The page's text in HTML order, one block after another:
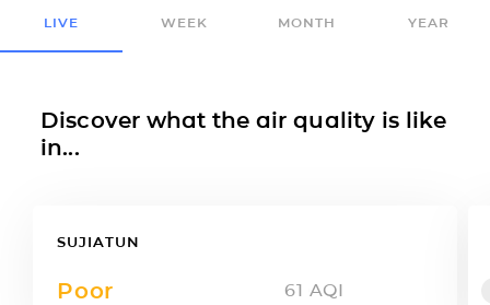
LIVE WEEK MONTH YEAR
Discover what the air quality is like
in...
SUJIATUN
Poor 61 AQI